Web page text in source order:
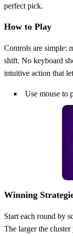
perfect pick.
How to Play
Controls are simple:
shift. No keyboard
intuitive action that
Use mouse to
Winning
Start each round by
The larger the